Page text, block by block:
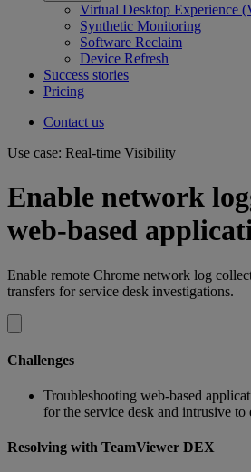
Virtual Desktop Experience
Synthetic Monitoring
Software Reclaim
Device Refresh
Success stories
Pricing
Contact us
Use case: Real-time Visibility
Enable network
web-based
Enable remote Chrome network log
transfers for service desk investigations.
Challenges
Troubleshooting web-based
for the service desk and intrusive to
Resolving with TeamViewer DEX